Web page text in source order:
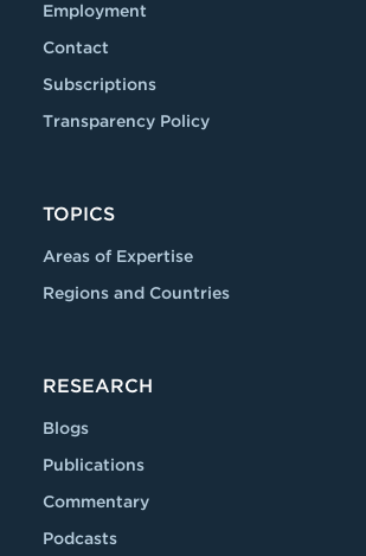
Employment
Contact
Subscriptions
Transparency Policy
TOPICS
Areas of Expertise
Regions and Countries
RESEARCH
Blogs
Publications
Commentary
Podcasts